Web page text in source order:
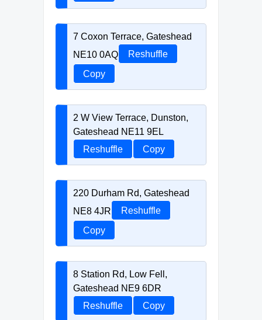
7 Coxon Terrace, Gateshead
NE10 0AQ
Reshuffle
Copy
2 W View Terrace, Dunston,
Gateshead NE11 9EL
Reshuffle
Copy
220 Durham Rd, Gateshead
NE8 4JR
Reshuffle
Copy
8 Station Rd, Low Fell,
Gateshead NE9 6DR
Reshuffle
Copy